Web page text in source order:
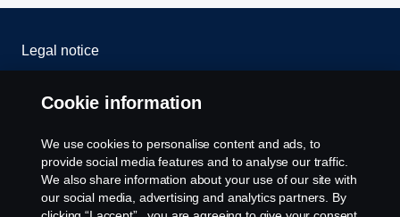
Legal notice
Privacy statement
Cookies
Whistleblowing
Cookie information
We use cookies to personalise content and ads, to
provide social media features and to analyse our traffic.
We also share information about your use of our site with
our social media, advertising and analytics partners. By